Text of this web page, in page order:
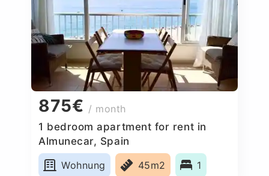
875€ / month
1 bedroom apartment for rent in
Almunecar, Spain
Wohnung
45m2 1